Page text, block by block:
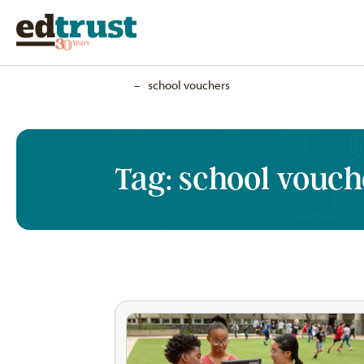
– school vouchers
Tag: school